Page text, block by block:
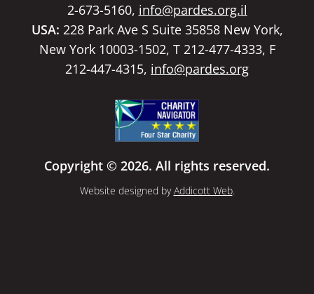
2-673-5160, info@pardes.org.il
USA: 228 Park Ave S Suite 35858 New York,
New York 10003-1502, T 212-477-4333, F
212-447-4315, info@pardes.org
Copyright © 2026. All rights reserved.
Website designed byAddicott Web.